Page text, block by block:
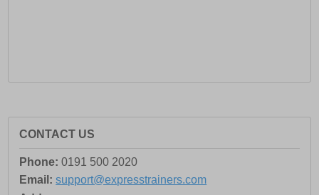
CONTACT US
Phone: 0191 500 2020
Email: support@expresstrainers.com